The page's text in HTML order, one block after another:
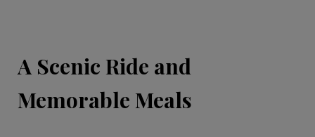
A Scenic Ride and
Memorable Meals